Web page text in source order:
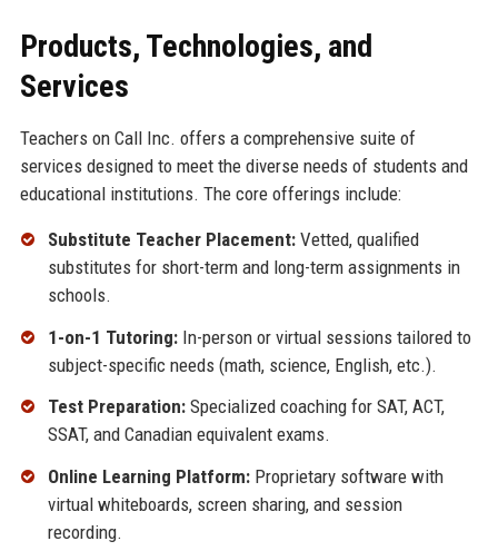
Products, Technologies, and
Services
Teachers on Call Inc. offers a comprehensive suite of
services designed to meet the diverse needs of students and
educational institutions. The core offerings include:
Substitute Teacher Placement:Vetted, qualified
substitutes for short-term and long-term assignments in
schools.
1-on-1 Tutoring:In-person or virtual sessions tailored to
subject-specific needs (math, science, English, etc.).
Test Preparation:Specialized coaching for SAT, ACT,
SSAT, and Canadian equivalent exams.
Online Learning Platform:Proprietary software with
virtual whiteboards, screen sharing, and session
recording.